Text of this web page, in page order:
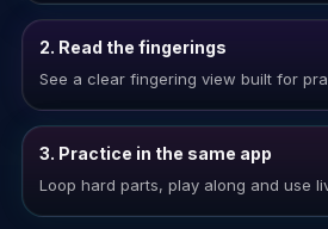
2. Read the fingerings
See a clear fingering view built for
3. Practice in the same app
Loop hard parts, play along and use